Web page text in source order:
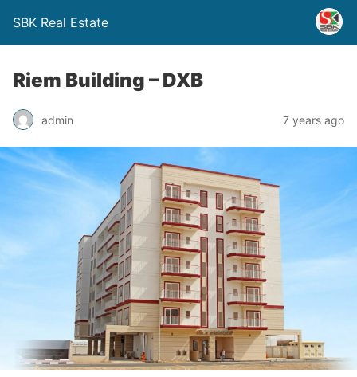
SBK Real Estate
Riem Building – DXB
admin 7 years ago